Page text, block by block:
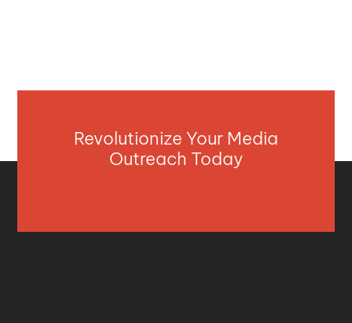
Revolutionize Your Media
Outreach Today